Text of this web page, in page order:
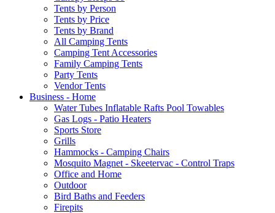
Tents by Person
Tents by Price
Tents by Brand
All Camping Tents
Camping Tent Accessories
Family Camping Tents
Party Tents
Vendor Tents
Business - Home
Water Tubes Inflatable Rafts Pool Towables
Gas Logs - Patio Heaters
Sports Store
Grills
Hammocks - Camping Chairs
Mosquito Magnet - Skeetervac - Control Traps
Office and Home
Outdoor
Bird Baths and Feeders
Firepits